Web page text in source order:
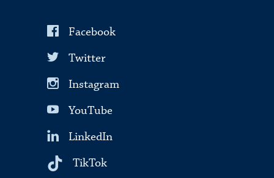
Facebook
Twitter
Instagram
YouTube
LinkedIn
TikTok